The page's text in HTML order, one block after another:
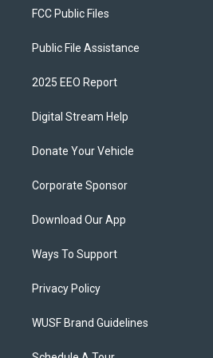
FCC Public Files
Public File Assistance
2025 EEO Report
Digital Stream Help
Donate Your Vehicle
Corporate Sponsor
Download Our App
Ways To Support
Privacy Policy
WUSF Brand Guidelines